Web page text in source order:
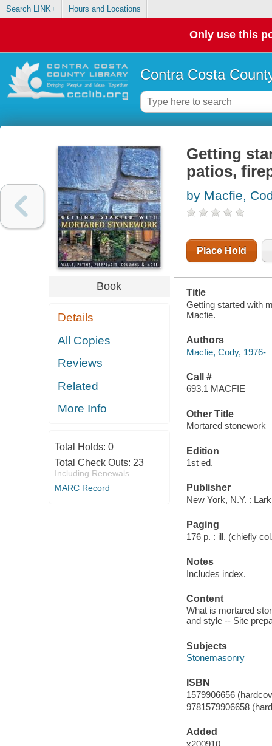
Search LINK+ Hours and Locations
Only use this
Contra Costa
Book
Details
All Copies
Reviews
Related
More Info
Total Holds: 0
Total Check Outs: 23
Including Renewals
MARC Record
Getting
patios,
by Macfie,
Place Hold
Title
Getting started with
Macfie.
Authors
Macfie, Cody, 1976-
Call #
693.1 MACFIE
Other Title
Mortared stonework
Edition
1st ed.
Publisher
New York, N.Y. :
Paging
176 p. : ill. (chiefly
Notes
Includes index.
Content
What is mortared
and style -- Site
Subjects
Stonemasonry
ISBN
1579906656
9781579906658
Added
x200910